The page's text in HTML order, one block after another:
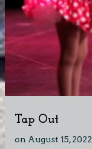
Tap Out
on August 15, 2022